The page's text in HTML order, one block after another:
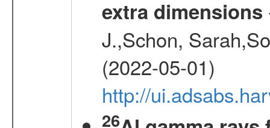
extra dimensions
J.,Schon,
(2022-05-01)
http://
26